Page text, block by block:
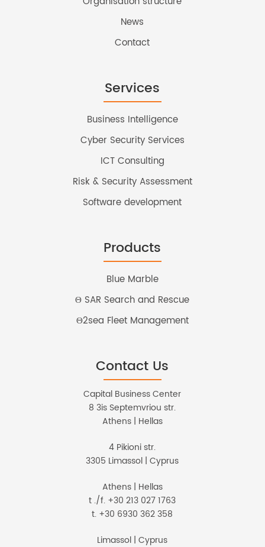
News
Contact
Services
Business Intelligence
Cyber Security Services
ICT Consulting
Risk & Security Assessment
Software development
Products
Blue Marble
Θ SAR Search and Rescue
Θ2sea Fleet Management
Contact Us
Capital Business Center
8 3is Septemvriou str.
Athens | Hellas
4 Pikioni str.
3305 Limassol | Cyprus
Athens | Hellas
t ./f. +30 213 027 1763
t. +30 6930 362 358
Limassol | Cyprus